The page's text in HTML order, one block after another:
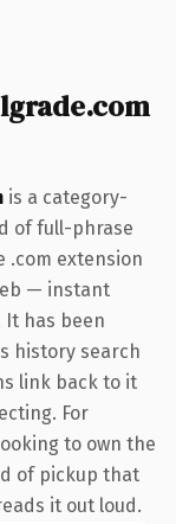
is a category-
of full-phrase
.com extension
— instant
It has been
history search
link back to it
For
to own the
of pickup that
it out loud.